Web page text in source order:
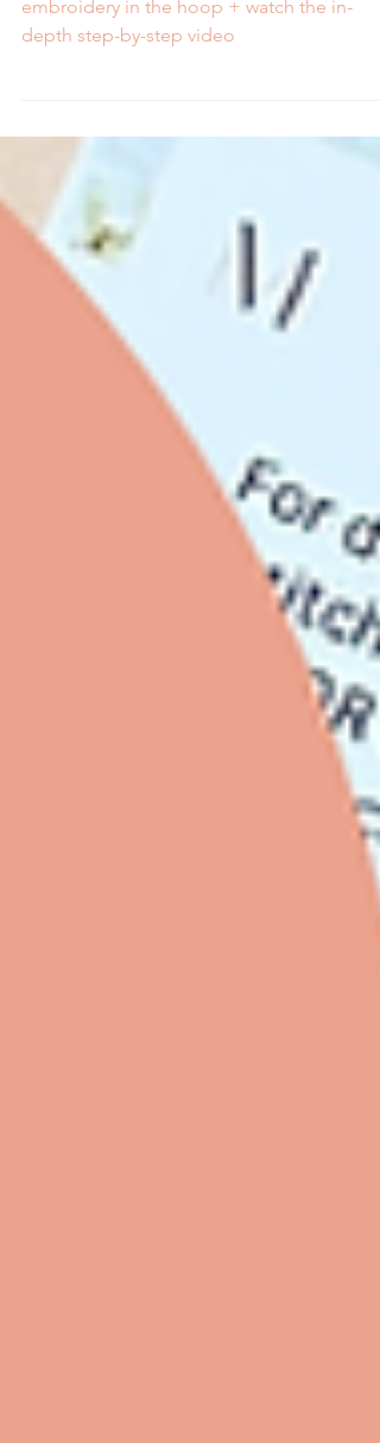
Week 4: Add the 3D flower petals, finish the
embroidery in the hoop + watch the in-